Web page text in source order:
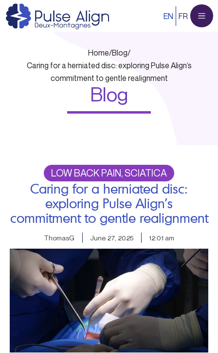
Skip
to
content
EN FR
Home/Blog/
Caring for a herniated disc: exploring Pulse Align’s
commitment to gentle realignment
Blog
LOW BACK PAIN, SCIATICA
Caring for a herniated disc:
exploring Pulse Align’s
commitment to gentle realignment
ThomasG June 27, 2025 12:01 am